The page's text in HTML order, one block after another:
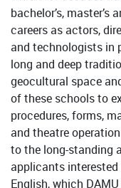
bachelor’s,
careers as actors,
and technologists in
long and deep
geocultural space
of these schools to
procedures, forms,
and theatre
to the long-standing
applicants
English, which